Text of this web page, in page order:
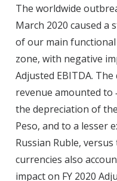
The worldwide
March 2020 caused a
of our main
zone, with negative
Adjusted EBITDA.
revenue amounted to
the depreciation of
Peso, and to a lesser
Russian Ruble,
currencies also
impact on FY 2020